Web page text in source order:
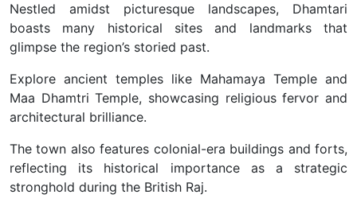
Nestled amidst picturesque landscapes, Dhamtari
boasts many historical sites and landmarks that
glimpse the region’s storied past.
Explore ancient temples like Mahamaya Temple and
Maa Dhamtri Temple, showcasing religious fervor and
architectural brilliance.
The town also features colonial-era buildings and forts,
reflecting its historical importance as a strategic
stronghold during the British Raj.